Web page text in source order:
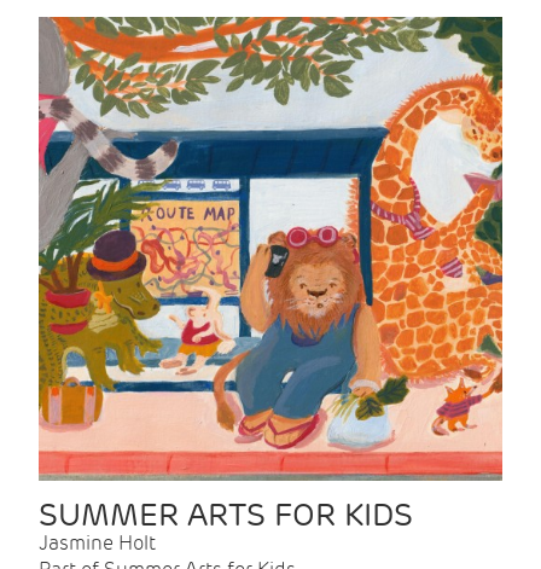
SUMMER ARTS FOR KIDS
Jasmine Holt